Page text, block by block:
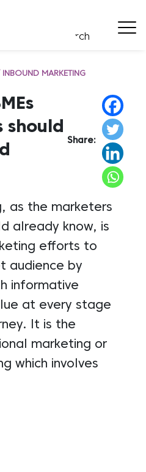
MARKETING
should
Share:
as the marketers
already know, is
efforts to
audience by
informative
at every stage
It is the
marketing or
which involves